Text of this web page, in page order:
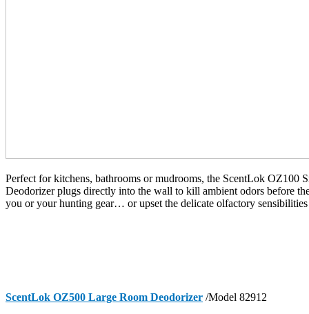
Perfect for kitchens, bathrooms or mudrooms, the ScentLok OZ100
Deodorizer plugs directly into the wall to kill ambient odors before
you or your hunting gear… or upset the delicate olfactory sensibilities
ScentLok OZ500 Large Room Deodorizer /Model 82912